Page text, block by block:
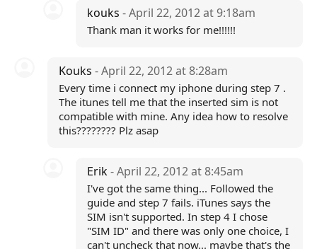
kouks- April 22, 2012 at 9:18am
Thank man it works for me!!!!!!
Kouks - April 22, 2012 at 8:28am
Every time i connect my iphone during step 7 .
The itunes tell me that the inserted sim is not
compatible with mine. Any idea how to resolve
this???????? Plz asap
Erik- April 22, 2012 at 8:45am
I've got the same thing... Followed the
guide and step 7 fails. iTunes says the
SIM isn't supported. In step 4 I chose
"SIM ID" and there was only one choice, I
can't uncheck that now... maybe that's the